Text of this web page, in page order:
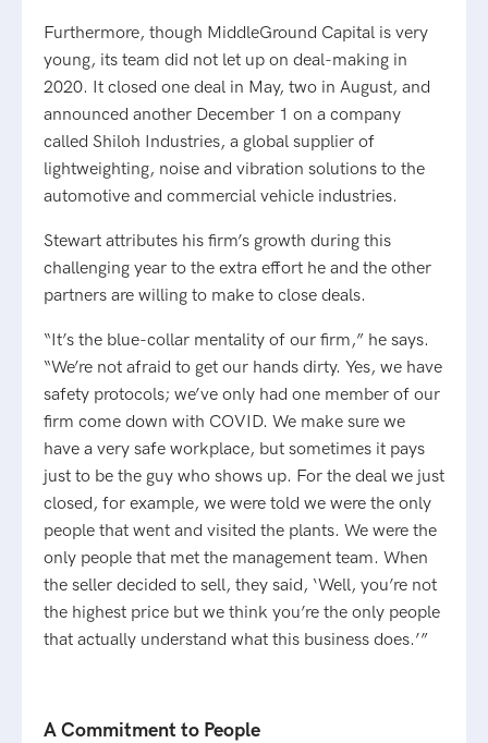
Furthermore, though MiddleGround Capital is very
young, its team did not let up on deal-making in
2020. It closed one deal in May, two in August, and
announced another December 1 on a company
called Shiloh Industries, a global supplier of
lightweighting, noise and vibration solutions to the
automotive and commercial vehicle industries.
Stewart attributes his firm’s growth during this
challenging year to the extra effort he and the other
partners are willing to make to close deals.
“It’s the blue-collar mentality of our firm,” he says.
“We’re not afraid to get our hands dirty. Yes, we have
safety protocols; we’ve only had one member of our
firm come down with COVID. We make sure we
have a very safe workplace, but sometimes it pays
just to be the guy who shows up. For the deal we just
closed, for example, we were told we were the only
people that went and visited the plants. We were the
only people that met the management team. When
the seller decided to sell, they said, ‘Well, you’re not
the highest price but we think you’re the only people
that actually understand what this business does.’”
A Commitment to People